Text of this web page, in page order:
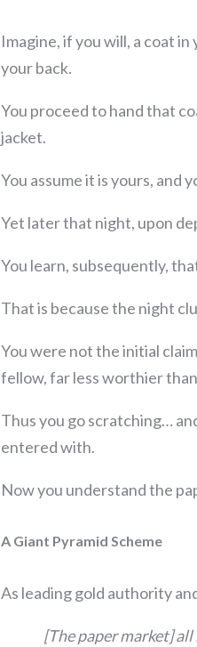
Imagine, if you will, a coat
your back.
You proceed to hand that
jacket.
You assume it is yours, and
Yet later that night, upon
You learn, subsequently,
That is because the night
You were not the initial
fellow, far less worthier
Thus you go scratching…
entered with.
Now you understand the
A Giant Pyramid Scheme
As leading gold authority
[The paper market]